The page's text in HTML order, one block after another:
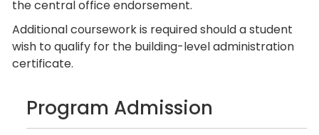
the central office endorsement.
Additional coursework is required should a student
wish to qualify for the building-level administration
certificate.
Program Admission